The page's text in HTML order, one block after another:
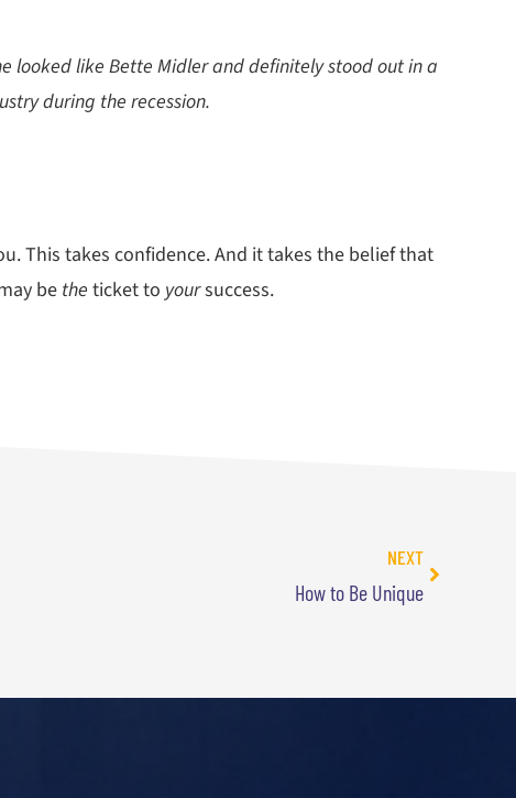
looked like Bette Midler and definitely stood out in a
during the recession.
This takes confidence. And it takes the belief that
be the ticket to yoursuccess.
NEXT
How to Be Unique